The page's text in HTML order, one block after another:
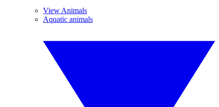
View Animals
Aquatic animals